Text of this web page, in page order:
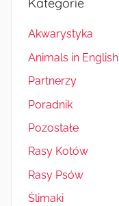
Kategorie
Akwarystyka
Animals in English
Partnerzy
Poradnik
Pozostałe
Rasy Kotów
Rasy Psów
Ślimaki